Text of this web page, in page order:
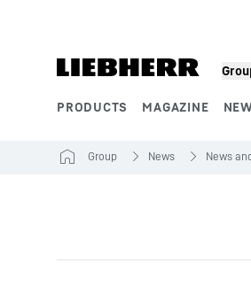
PRODUCTS MAGAZINE
Group News News